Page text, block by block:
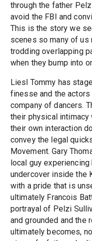
through the father
avoid the FBI and
This is the story we
scenes so many of
trodding overlapping
when they bump into
Liesl Tommy has
finesse and the
company of dancers.
their physical
their own interaction
convey the legal
Movement. Gary
local guy
undercover inside the
with a pride that is
ultimately Francois
portrayal of Pelzi
and grounded and the
ultimately becomes,